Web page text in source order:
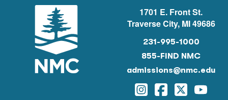
1701 E. Front St.
Traverse City, MI 49686
231-995-1000
855-FIND NMC
admissions@nmc.edu
Instagram
Facebook
Twitter